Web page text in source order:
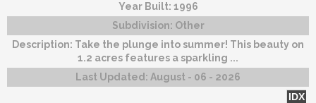
Year Built: 1996
Subdivision: Other
Description: Take the plunge into summer! This beauty on
1.2 acres features a sparkling ...
Last Updated: August - 06 - 2026
IDX